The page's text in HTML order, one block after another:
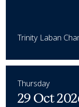
Trinity Laban
Thursday
29 Oct